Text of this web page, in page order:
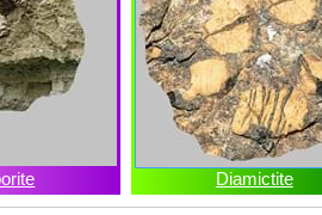
Diamictite